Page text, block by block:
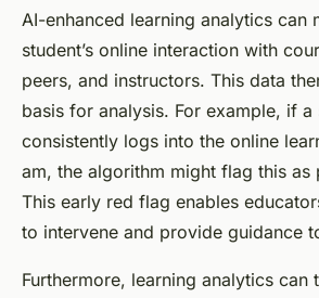
AI-enhanced learning analytics can
student’s online interaction with
peers, and instructors. This data
basis for analysis. For example, if a
consistently logs into the online
am, the algorithm might flag this as
This early red flag enables
to intervene and provide guidance
Furthermore, learning analytics can